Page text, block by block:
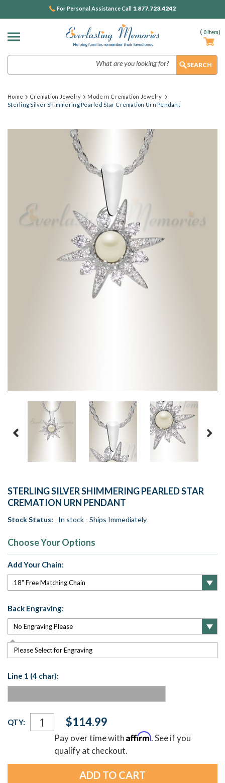
( 0Item)
For Personal Assistance Call 1.877.723.4242
Home Cremation Jewelry
Modern Cremation Jewelry
Sterling Silver Shimmering Pearled Star Cremation Urn Pendant
STERLING SILVER SHIMMERING PEARLED STAR
CREMATION URN PENDANT
Stock Status: In stock - Ships Immediately
Choose Your Options
Add Your Chain:
Back Engraving:
Please Select for Engraving
Line 1 (4 char):
Current
Stock:
QTY: $114.99
Pay over time withAffirm. See if you
qualify at checkout.